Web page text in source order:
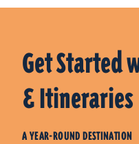
Get Started
& Itineraries
A YEAR-ROUND DESTINATION